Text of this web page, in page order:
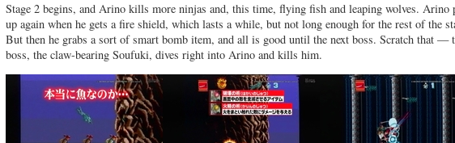
Stage 2 begins, and Arino kills more ninjas and, this time, flying fish and leaping wolves. Arino
up again when he gets a fire shield, which lasts a while, but not long enough for the rest of the
But then he grabs a sort of smart bomb item, and all is good until the next boss. Scratch that —
boss, the claw-bearing Soufuki, dives right into Arino and kills him.